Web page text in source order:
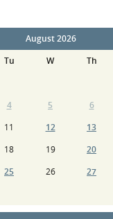
August 2026
Tu W Th
4 5 6
11 12 13
18 19 20
25 26 27